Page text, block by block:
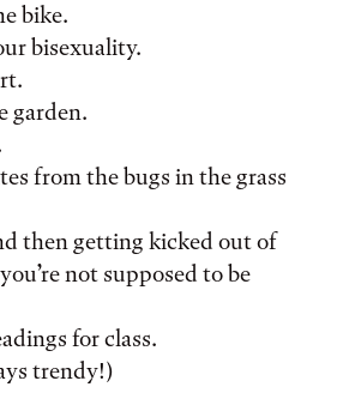
bike.
bisexuality.
garden.
from the bugs in the grass
then getting kicked out of
not supposed to be
for class.
trendy!)